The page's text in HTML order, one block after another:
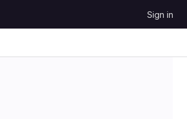
Sign in